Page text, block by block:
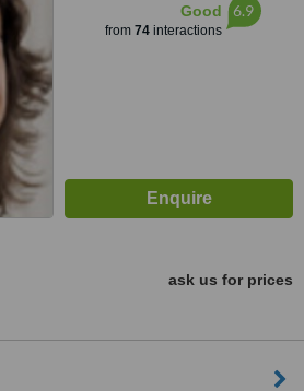
Good
from 74interactions
6.9
ask us for prices